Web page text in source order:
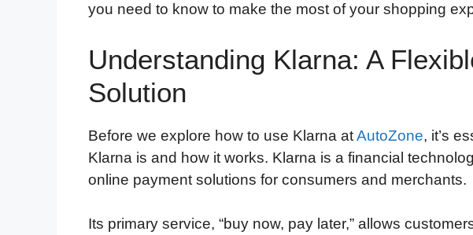
you need to know to make the most of your shopping
Understanding Klarna: A
Solution
Before we explore how to use Klarna atAutoZone, it’s
Klarna is and how it works. Klarna is a financial
online payment solutions for consumers and merchants.
Its primary service, “buy now, pay later,” allows